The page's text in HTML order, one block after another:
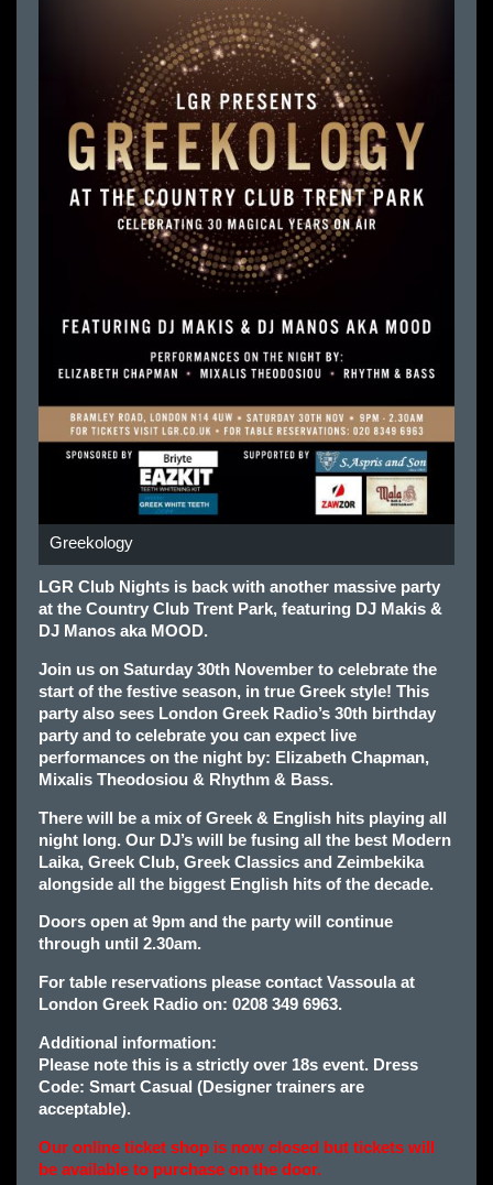
Greekology
LGR Club Nights is back with another massive party
at the Country Club Trent Park, featuring DJ Makis &
DJ Manos aka MOOD.
Join us on Saturday 30th November to celebrate the
start of the festive season, in true Greek style! This
party also sees London Greek Radio’s 30th birthday
party and to celebrate you can expect live
performances on the night by: Elizabeth Chapman,
Mixalis Theodosiou & Rhythm & Bass.
There will be a mix of Greek & English hits playing all
night long. Our DJ’s will be fusing all the best Modern
Laika, Greek Club, Greek Classics and Zeimbekika
alongside all the biggest English hits of the decade.
Doors open at 9pm and the party will continue
through until 2.30am.
For table reservations please contact Vassoula at
London Greek Radio on: 0208 349 6963.
Additional information:
Please note this is a strictly over 18s event. Dress
Code: Smart Casual (Designer trainers are
acceptable).
Our online ticket shop is now closed but tickets will
be available to purchase on the door.